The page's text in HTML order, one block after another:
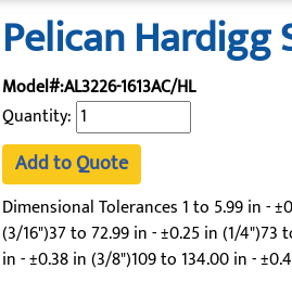
Pelican Hardigg
Model#:AL3226-1613AC/HL
Quantity:
Add to Quote
Dimensional Tolerances 1 to 5.99 in -
(3/16")37 to 72.99 in - ±0.25 in (1/4")73
in - ±0.38 in (3/8")109 to 134.00 in -